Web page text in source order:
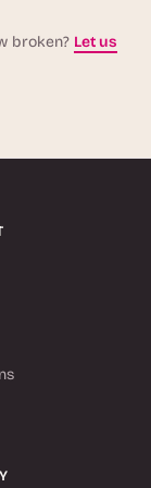
broken? Let us